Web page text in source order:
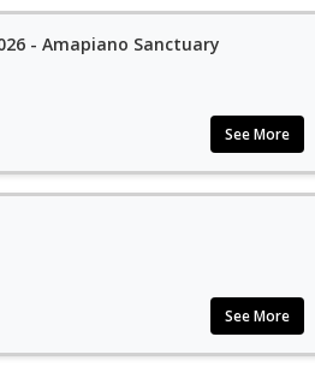
- Amapiano Sanctuary
See More
See More